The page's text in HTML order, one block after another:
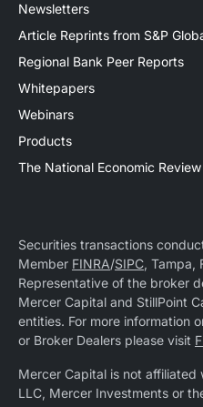
Newsletters
Article Reprints from S&P
Regional Bank Peer Reports
Whitepapers
Webinars
Products
The National Economic Review
Securities transactions
Member FINRA/SIPC, Tampa,
Representative of the broker
Mercer Capital and StillPoint
entities. For more information
or Broker Dealers please visit
Mercer Capital is not
LLC, Mercer Investments or